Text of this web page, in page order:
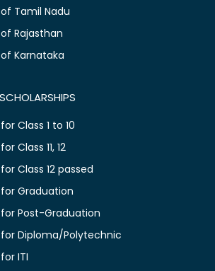
Tamil Nadu
Rajasthan
Karnataka
Class 1 to 10
Class 11, 12
Class 12 passed
Graduation
Post-Graduation
Diploma/Polytechnic
ITI